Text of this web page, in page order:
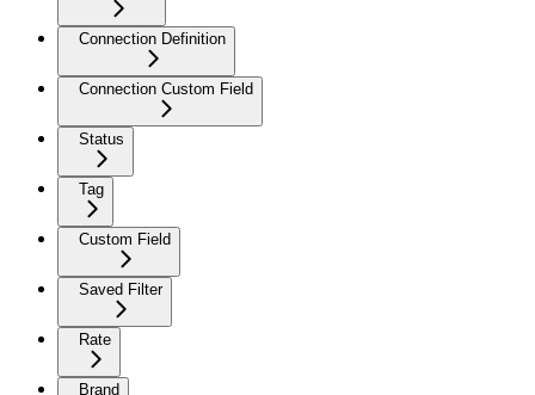
Connection Definition
Connection Custom Field
Status
Tag
Custom Field
Saved Filter
Rate
Brand